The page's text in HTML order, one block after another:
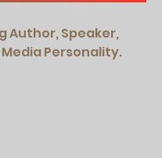
Author, ​Speaker,
Personality.